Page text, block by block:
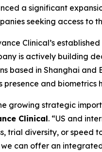
a significant
seeking access to
Clinical’s
is actively building
based in Shanghai and
presence and
growing strategic
Clinical. “US and
trial diversity, or speed
can offer an